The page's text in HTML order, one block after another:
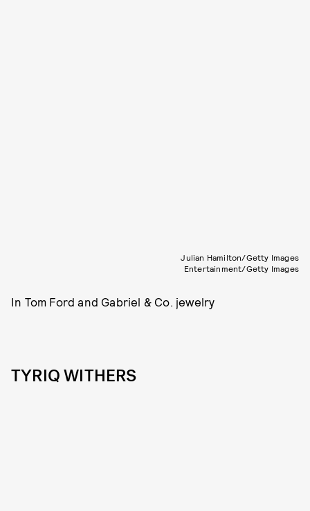
Julian Hamilton/Getty Images
Entertainment/Getty Images
In Tom Ford and Gabriel & Co. jewelry
TYRIQ WITHERS